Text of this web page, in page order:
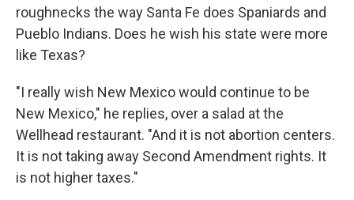
roughnecks the way Santa Fe does Spaniards and
Pueblo Indians. Does he wish his state were more
like Texas?
"I really wish New Mexico would continue to be
New Mexico," he replies, over a salad at the
Wellhead restaurant. "And it is not abortion centers.
It is not taking away Second Amendment rights. It
is not higher taxes."